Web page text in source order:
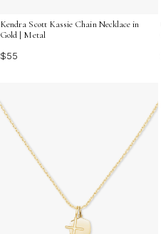
Kendra Scott Kassie Chain Necklace in
Gold | Metal
$55